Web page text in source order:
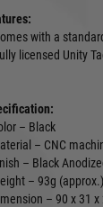
with a
licensed Unity
– Black
– CNC
– Black
– 93g (approx.)
– 90 x 31